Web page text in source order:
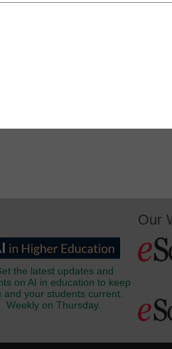
the latest updates and
on AI in education to keep
and your students current.
Weekly on Thursday.
Our